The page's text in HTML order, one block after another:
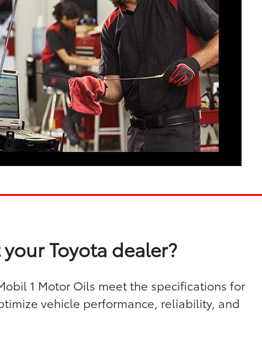
Toyota dealer?
1 Motor Oils meet the specifications for
vehicle performance, reliability, and